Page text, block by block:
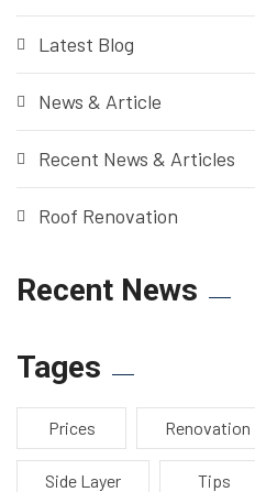
Latest Blog
News & Article
Recent News & Articles
Roof Renovation
Recent News
Tages
Prices Renovation
Side Layer Tips